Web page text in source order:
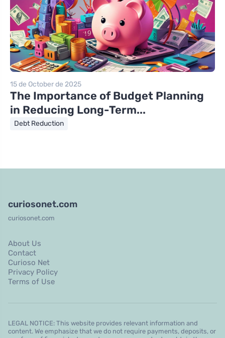
15 de October de 2025
The Importance of Budget Planning
in Reducing Long-Term...
Debt Reduction
curiosonet.com
curiosonet.com
About Us
Contact
Curioso Net
Privacy Policy
Terms of Use
LEGAL NOTICE: This website provides relevant information and
content. We emphasize that we do not require payments, deposits, or